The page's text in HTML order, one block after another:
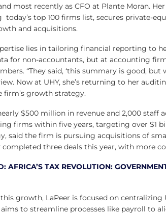
most recently as CFO at Plante Moran.
today’s top 100 firms list, secures private-
and acquisitions.
lies in tailoring financial reporting to
for non-accountants, but at accounting
“They said, ‘this summary is good, but
Now at UHY, she’s returning to her
firm’s growth strategy.
$500 million in revenue and 2,000 staff
firms within five years, targeting over $1
said the firm is pursuing acquisitions of
completed three deals this year, with more
AFRICA’S TAX REVOLUTION:
growth, LaPeer is focused on centralizing
aims to streamline processes like payroll to